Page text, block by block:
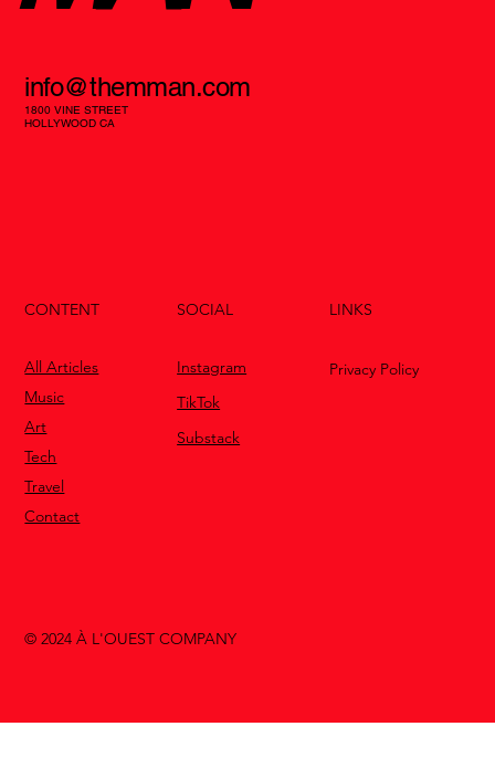
info@themman.com
1800 VINE STREET
HOLLYWOOD CA
CONTENT
All Articles
Music
Art
Tech
Travel
Contact
SOCIAL
Instagram
TikTok
Substack
LINKS
Privacy Policy
© 2024 À L'OUEST COMPANY